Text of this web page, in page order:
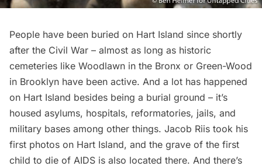
People have been buried on Hart Island since shortly
after the Civil War – almost as long as historic
cemeteries like Woodlawn in the Bronx or Green-Wood
in Brooklyn have been active. And a lot has happened
on Hart Island besides being a burial ground – it’s
housed asylums, hospitals, reformatories, jails, and
military bases among other things. Jacob Riis took his
first photos on Hart Island, and the grave of the first
child to die of AIDS is also located there. And there’s